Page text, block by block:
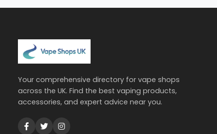
Your comprehensive directory for vape shops
across the UK. Find the best vaping products,
accessories, and expert advice near you.